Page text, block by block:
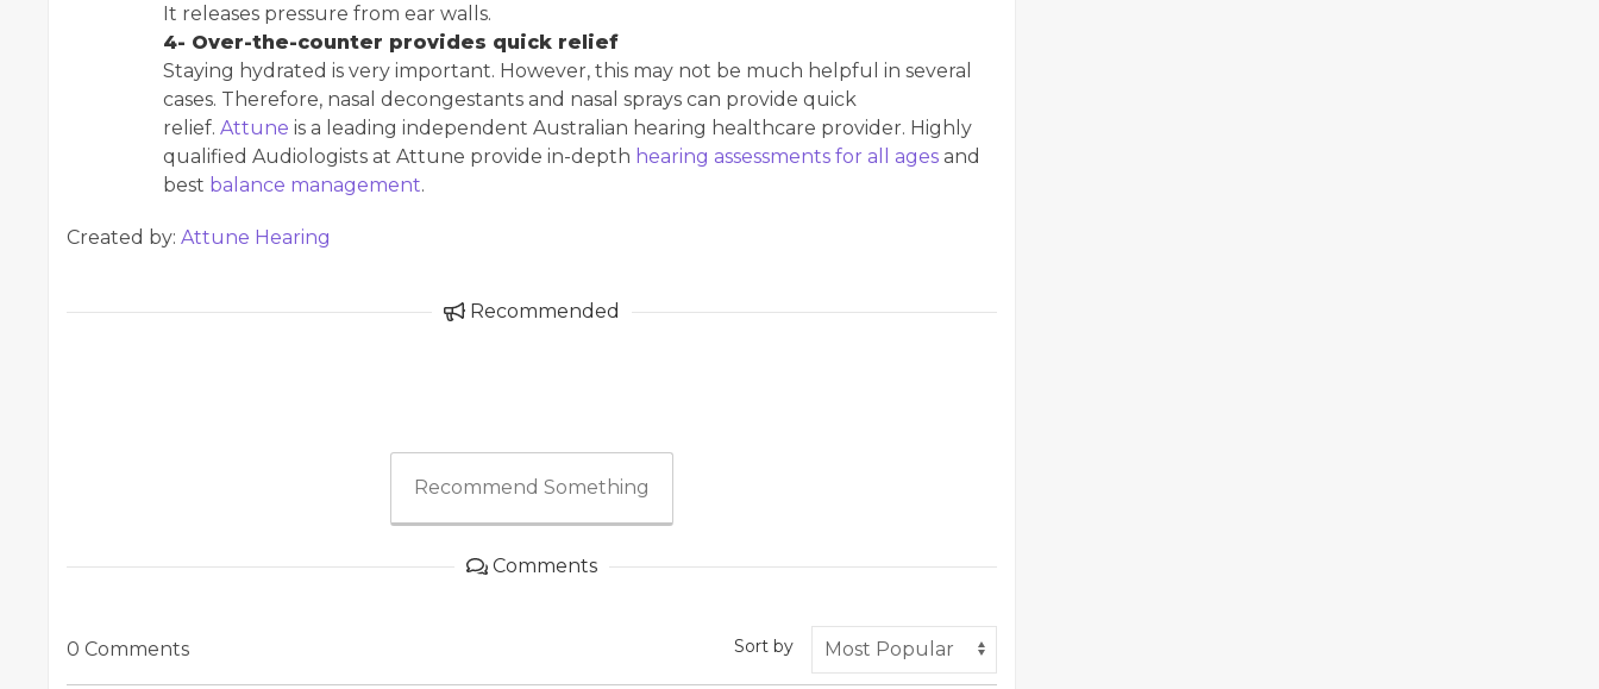
It releases pressure from ear walls.
4- Over-the-counter provides quick relief
Staying hydrated is very important. However, this may not be much helpful in several
cases. Therefore, nasal decongestants and nasal sprays can provide quick
relief. Attune is a leading independent Australian hearing healthcare provider. Highly
qualified Audiologists at Attune provide in-depth hearing assessments for all ages and
best balance management.
Created by: Attune Hearing
Recommended
Recommend Something
Comments
0 Comments Sort by